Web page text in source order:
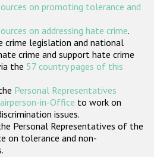
States
on promoting tolerance and
on addressing hate crime.
crime legislation and national
crime and support hate crime
the 57 country pages of this
Personal Representatives
in-Office to work on
issues.
Personal Representatives of the
on tolerance and non-